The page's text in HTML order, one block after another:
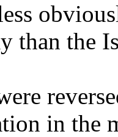
than the
in the